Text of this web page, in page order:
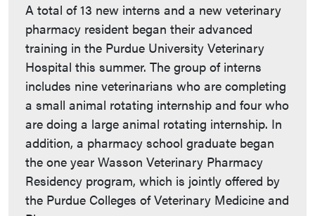
A total of 13 new interns and a new veterinary
pharmacy resident began their advanced
training in the Purdue University Veterinary
Hospital this summer. The group of interns
includes nine veterinarians who are completing
a small animal rotating internship and four who
are doing a large animal rotating internship. In
addition, a pharmacy school graduate began
the one year Wasson Veterinary Pharmacy
Residency program, which is jointly offered by
the Purdue Colleges of Veterinary Medicine and